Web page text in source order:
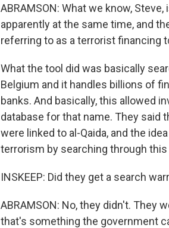
ABRAMSON: What we know,
apparently at the same time, and
referring to as a terrorist financing
What the tool did was basically
Belgium and it handles billions of
banks. And basically, this allowed
database for that name. They said
were linked to al-Qaida, and the
terrorism by searching through
INSKEEP: Did they get a search
ABRAMSON: No, they didn't. They
that's something the government